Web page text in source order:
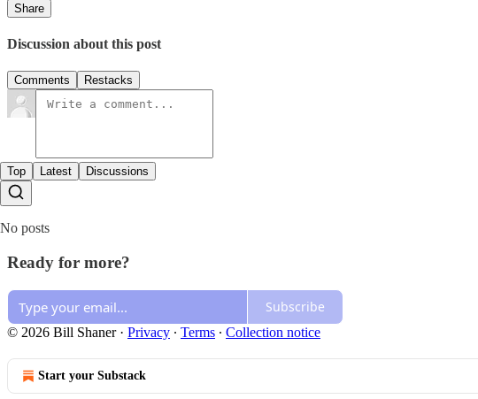
Share
Discussion about this post
Comments Restacks
Top Latest Discussions
No posts
Ready for more?
Subscribe
© 2026 Bill Shaner· Privacy ∙ Terms ∙ Collection notice
Start your Substack